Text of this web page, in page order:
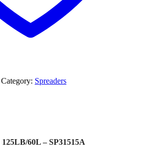
Category: Spreaders
60L – SP31515A